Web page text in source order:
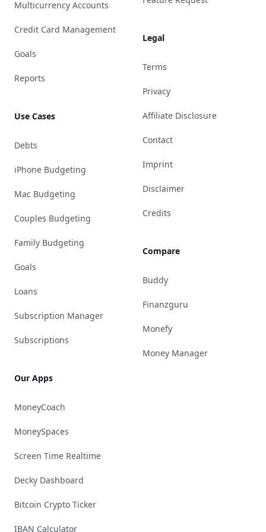
Multicurrency Accounts
Credit Card Management
Goals
Reports
Use Cases
Debts
iPhone Budgeting
Mac Budgeting
Couples Budgeting
Family Budgeting
Goals
Loans
Subscription Manager
Subscriptions
Our Apps
MoneyCoach
MoneySpaces
Screen Time Realtime
Decky Dashboard
Bitcoin Crypto Ticker
IBAN Calculator
Legal
Terms
Privacy
Affiliate Disclosure
Contact
Imprint
Disclaimer
Credits
Compare
Buddy
Finanzguru
Monefy
Money Manager